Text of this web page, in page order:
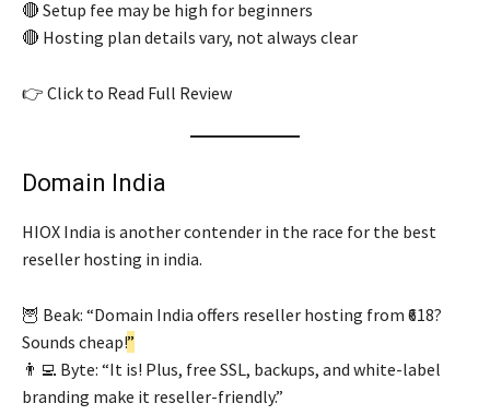
🔴 Setup fee may be high for beginners
🔴 Hosting plan details vary, not always clear
👉 Click to Read Full Review
Domain India
HIOX India is another contender in the race for the best
reseller hosting in india.
🦉 Beak: “Domain India offers reseller hosting from ₹618?
Sounds cheap!”
👨‍💻 Byte: “It is! Plus, free SSL, backups, and white-label
branding make it reseller-friendly.”